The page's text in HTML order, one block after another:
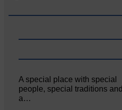
A special place with special
people, special traditions and
a…